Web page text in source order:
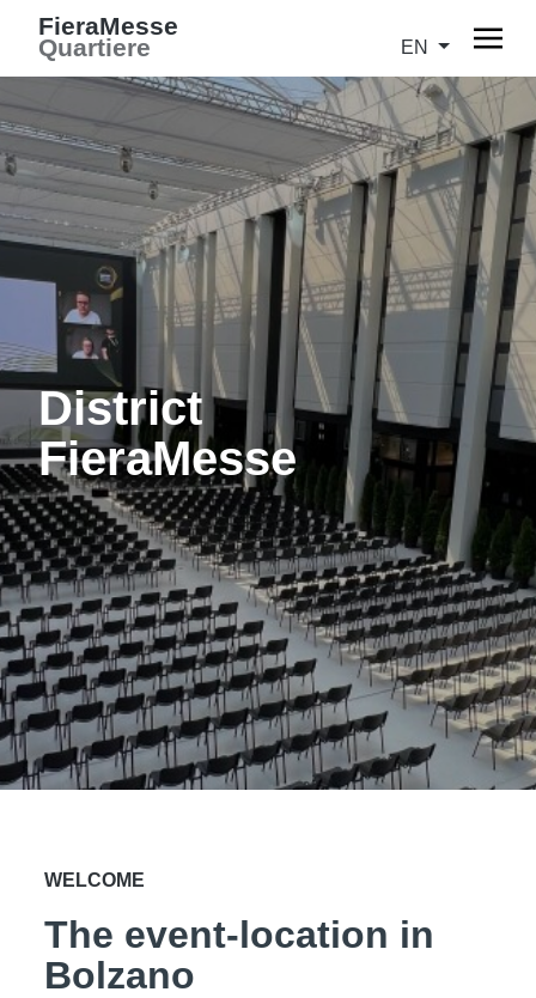
FieraMesse
Quartiere EN
District
FieraMesse
WELCOME
The event-location in
Bolzano